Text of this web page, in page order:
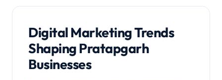
Digital Marketing Trends
Shaping Pratapgarh
Businesses